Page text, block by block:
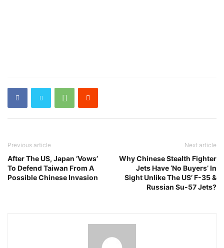
Previous article
After The US, Japan ‘Vows’
To Defend Taiwan From A
Possible Chinese Invasion
Next article
Why Chinese Stealth Fighter
Jets Have ‘No Buyers’ In
Sight Unlike The US’ F-35 &
Russian Su-57 Jets?